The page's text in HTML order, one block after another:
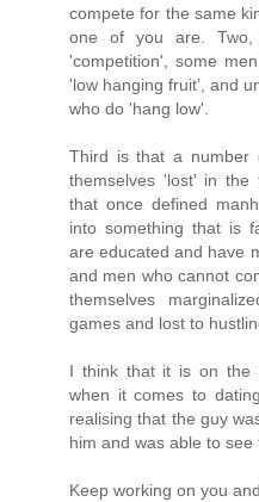
compete for the same
one of you are. Two,
'competition', some
'low hanging fruit', and
who do 'hang low'.
Third is that a number
themselves 'lost' in the
that once defined
into something that is
are educated and have
and men who cannot
themselves
games and lost to
I think that it is on the
when it comes to
realising that the guy
him and was able to see
Keep working on you